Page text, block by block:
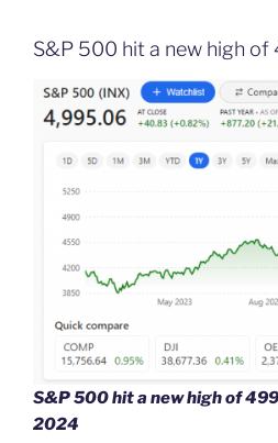
S&P 500 hit a new high of
S&P 500 hit a new high of
2024